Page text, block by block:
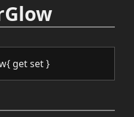
get set }